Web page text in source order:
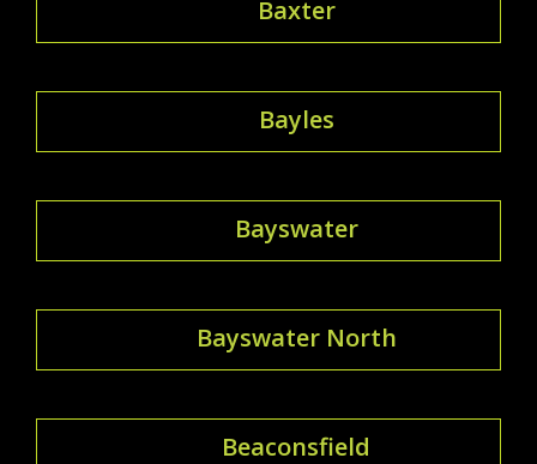
Baxter
Bayles
Bayswater
Bayswater North
Beaconsfield